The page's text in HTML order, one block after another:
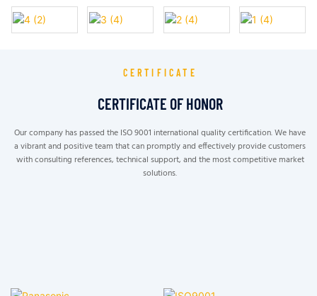
CERTIFICATE
CERTIFICATE OF HONOR
Our company has passed the ISO 9001 international quality certification. We have
a vibrant and positive team that can promptly and effectively provide customers
with consulting references, technical support, and the most competitive market
solutions.